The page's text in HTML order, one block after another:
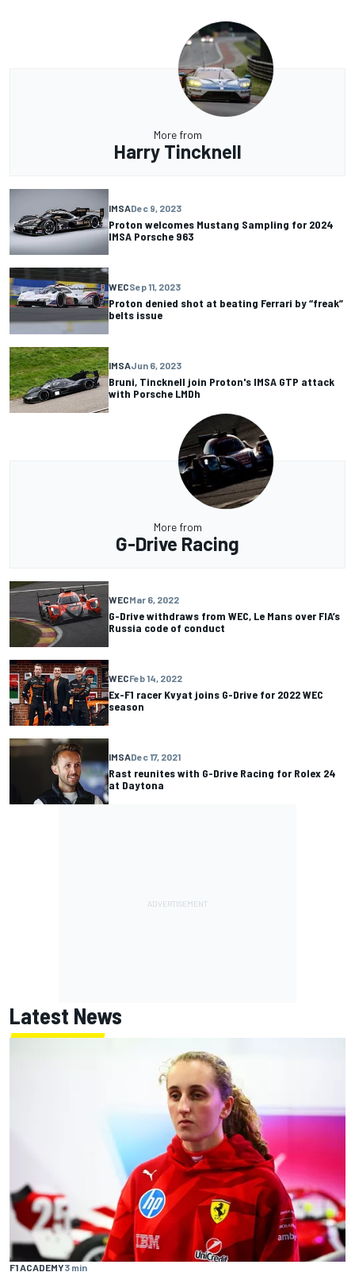
More from
Harry Tincknell
IMSADec 9, 2023
Proton welcomes Mustang Sampling for 2024
IMSA Porsche 963
WECSep 11, 2023
Proton denied shot at beating Ferrari by “freak”
belts issue
IMSAJun 6, 2023
Bruni, Tincknell join Proton's IMSA GTP attack
with Porsche LMDh
More from
G-Drive Racing
WECMar 6, 2022
G-Drive withdraws from WEC, Le Mans over FIA’s
Russia code of conduct
WECFeb 14, 2022
Ex-F1 racer Kvyat joins G-Drive for 2022 WEC
season
IMSADec 17, 2021
Rast reunites with G-Drive Racing for Rolex 24
at Daytona
Latest News
F1 ACADEMY3 min